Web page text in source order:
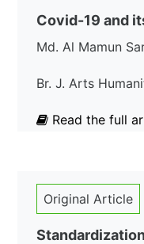
Covid-19 and
Md. Al Mamun
Br. J. Arts
Read the full
Original Article